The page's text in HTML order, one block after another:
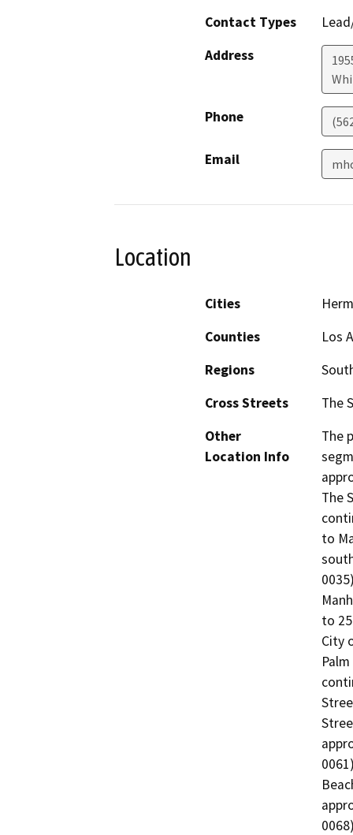
Contact Types
Address
Phone
Email
Location
Cities
Counties
Los
Regions
Cross Streets
The
Other
Location Info
The
The
to
to
City